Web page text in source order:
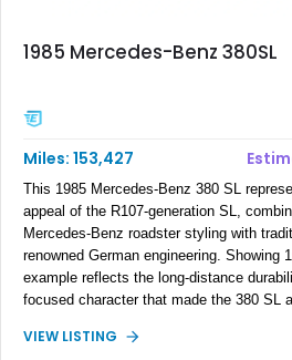
1985 Mercedes-Benz 380SL
Miles: 153,427
This 1985 Mercedes-Benz 380 SL
appeal of the R107-generation SL,
Mercedes-Benz roadster styling with
renowned German engineering. Showing
example reflects the long-distance
focused character that made the 380 SL
touring roadster. Finished in an elegant
Metallic exterior over a gray MB-Tex
VIEW LISTING